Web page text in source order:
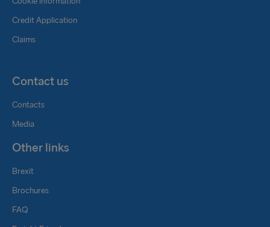
Credit Application
Claims
Contact us
Contacts
Media
Other links
Brexit
Brochures
FAQ